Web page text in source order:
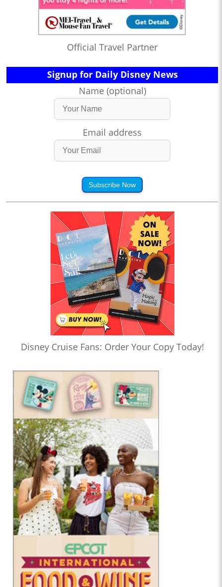
Official Travel Partner
Signup for Daily Disney News
Name (optional)
Email address
Subscribe Now
Disney Cruise Fans: Order Your Copy Today!